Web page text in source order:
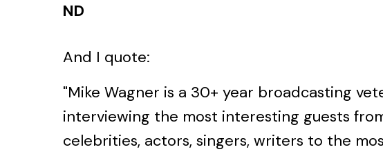
ND
And I quote:
"Mike Wagner is a 30+ year broadcasting
interviewing the most interesting guests
celebrities, actors, singers, writers to the